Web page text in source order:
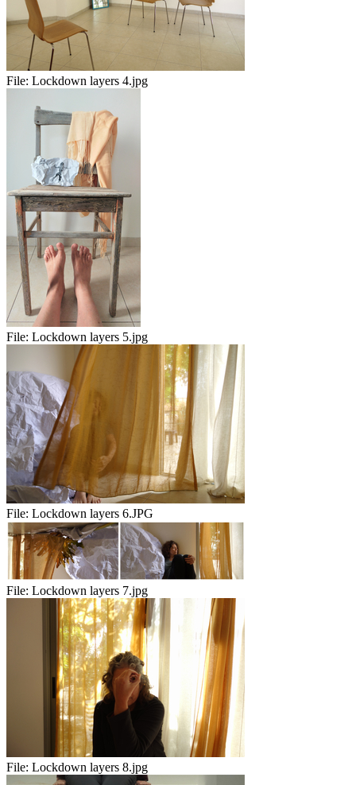
File: Lockdown layers 4.jpg
File: Lockdown layers 5.jpg
File: Lockdown layers 6.JPG
File: Lockdown layers 7.jpg
File: Lockdown layers 8.jpg